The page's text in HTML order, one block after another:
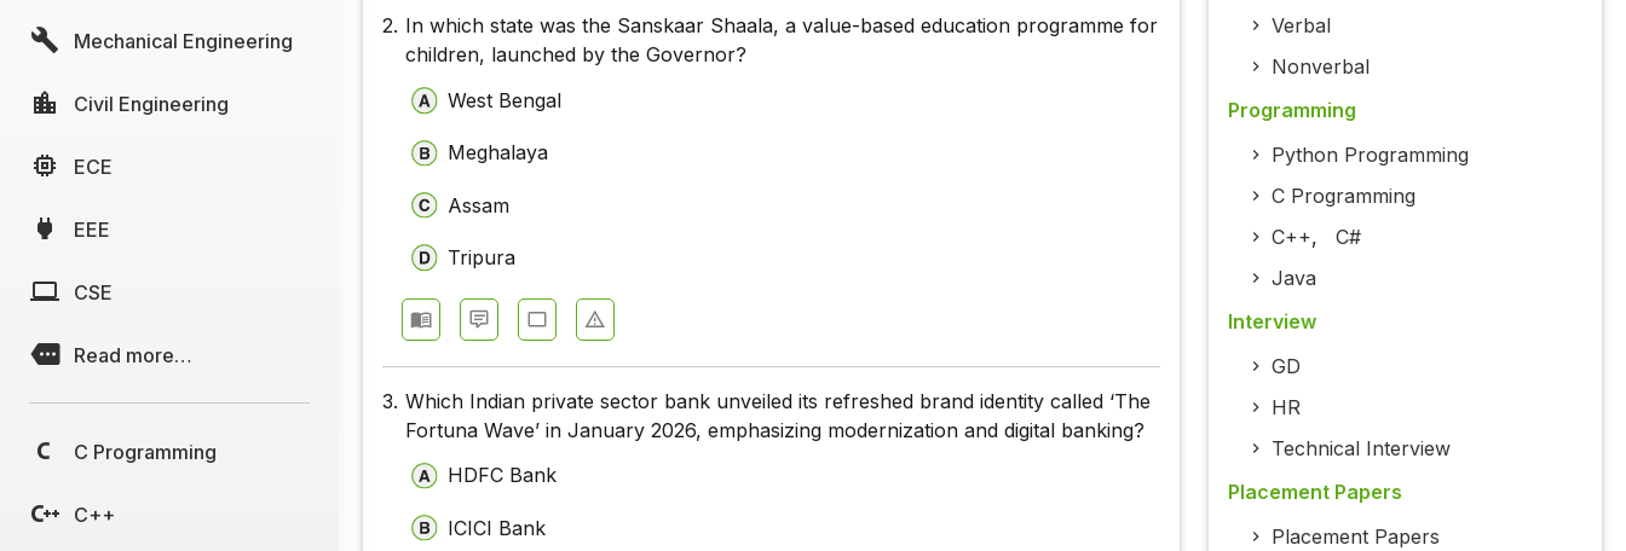
Mechanical Engineering
Civil Engineering
ECE
EEE
CSE
Read more…
C Programming
C++
2. In which state was the Sanskaar Shaala, a value-based education programme for
children, launched by the Governor?
West Bengal
Meghalaya
Assam
Tripura
3. Which Indian private sector bank unveiled its refreshed brand identity called ‘The
Fortuna Wave’ in January 2026, emphasizing modernization and digital banking?
HDFC Bank
ICICI Bank
Verbal
Nonverbal
Programming
Python Programming
C Programming
C++, C#
Java
Interview
GD
HR
Technical Interview
Placement Papers
Placement Papers